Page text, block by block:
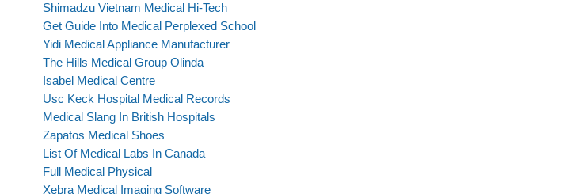
Shimadzu Vietnam Medical Hi-Tech
Get Guide Into Medical Perplexed School
Yidi Medical Appliance Manufacturer
The Hills Medical Group Olinda
Isabel Medical Centre
Usc Keck Hospital Medical Records
Medical Slang In British Hospitals
Zapatos Medical Shoes
List Of Medical Labs In Canada
Full Medical Physical
Xebra Medical Imaging Software